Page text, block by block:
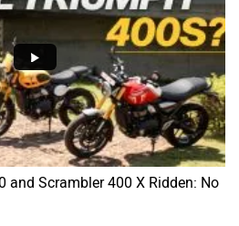
and Scrambler 400 X Ridden: No